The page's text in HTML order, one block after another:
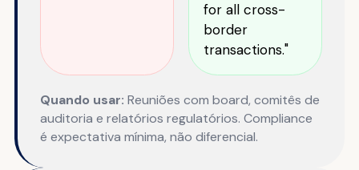
for all cross-
border
transactions."
Quando usar: Reuniões com board, comitês de
auditoria e relatórios regulatórios. Compliance
é expectativa mínima, não diferencial.